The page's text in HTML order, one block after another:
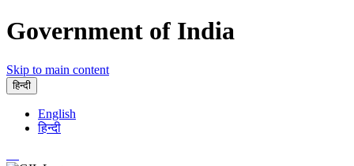
Government of India
Skip to main content
हिन्दी
English
हिन्दी